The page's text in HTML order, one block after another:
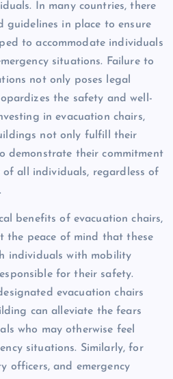
In many countries, there
guidelines in place to ensure
to accommodate individuals
situations. Failure to
not only poses legal
the safety and well-
in evacuation chairs,
not only fulfill their
demonstrate their commitment
all individuals, regardless of
benefits of evacuation chairs,
the peace of mind that these
individuals with mobility
for their safety.
evacuation chairs
can alleviate the fears
who may otherwise feel
situations. Similarly, for
officers, and emergency